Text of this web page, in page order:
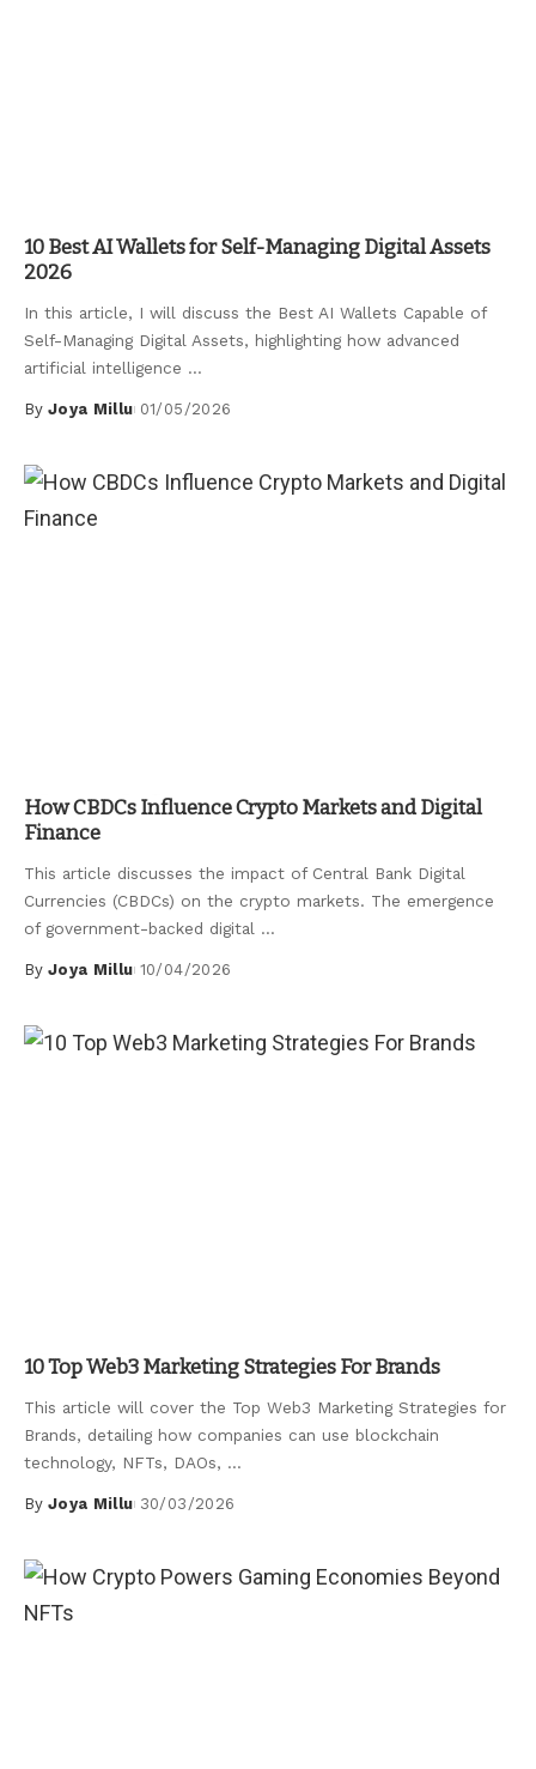
Uncategorized
10 Best AI Wallets for Self-Managing Digital Assets
2026
In this article, I will discuss the Best AI Wallets Capable of
Self-Managing Digital Assets, highlighting how advanced
artificial intelligence ...
Posted
By Joya Millu 01/05/2026
Uncategorized
How CBDCs Influence Crypto Markets and Digital
Finance
This article discusses the impact of Central Bank Digital
Currencies (CBDCs) on the crypto markets. The emergence
of government-backed digital ...
Posted
By Joya Millu 10/04/2026
Uncategorized
10 Top Web3 Marketing Strategies For Brands
This article will cover the Top Web3 Marketing Strategies for
Brands, detailing how companies can use blockchain
technology, NFTs, DAOs, ...
Posted
By Joya Millu 30/03/2026